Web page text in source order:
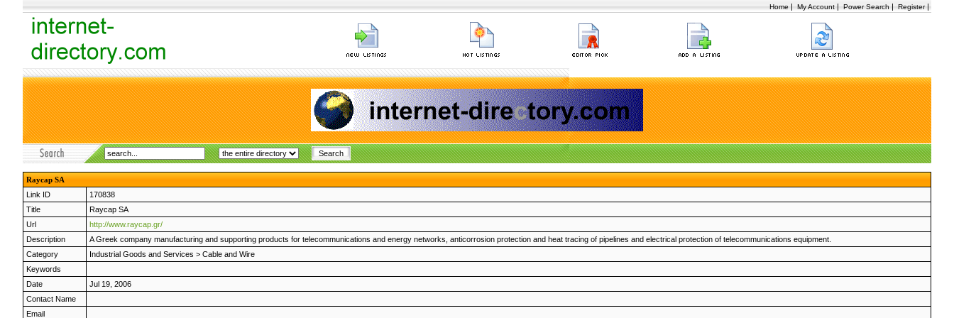
Home | My Account | Power Search | Register|
Raycap SA
Link ID
170838
Title
Raycap SA
Url
http://www.raycap.gr/
Description
A Greek company manufacturing and supporting products for telecommunications and energy networks, anticorrosion protection and heat tracing of pipelines and electrical protection of telecommunications equipment.
Category
Industrial Goods and Services > Cable and Wire
Keywords
Date
Jul 19, 2006
Contact Name
Email